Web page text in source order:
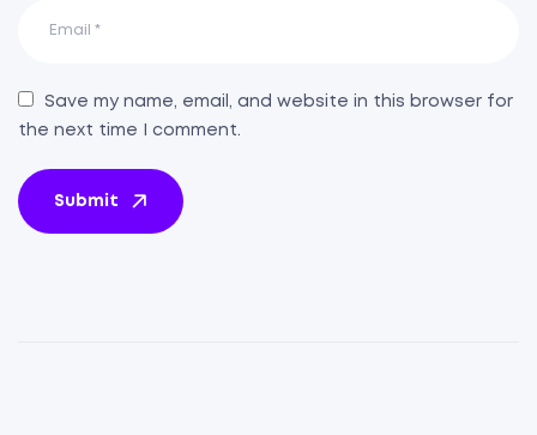
Save my name, email, and website in this browser for
the next time I comment.
Submit